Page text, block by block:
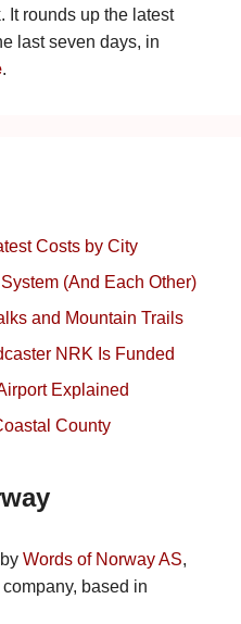
It rounds up the latest
last seven days, in
.
Costs by City
(And Each Other)
and Mountain Trails
NRK Is Funded
Explained
County
Words of Norway AS,
based in